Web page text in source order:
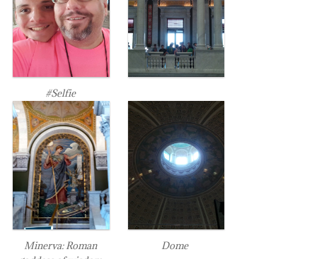
#Selfie
Minerva: Roman
Dome